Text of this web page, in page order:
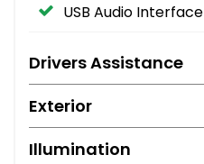
USB Audio Interface
Drivers Assistance
Exterior
Illumination